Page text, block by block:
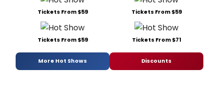
Tickets From $59 Tickets From $59
Tickets From $59 Tickets From $71
More Hot Shows Discounts